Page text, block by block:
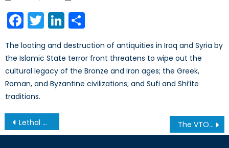
Facebook
TwitterLinkedIn
The looting and destruction of antiquities in Iraq and Syria by
the Islamic State terror front threatens to wipe out the
cultural legacy of the Bronze and Iron ages; the Greek,
Roman, and Byzantine civilizations; and Sufi and Shi’ite
traditions.
Post
navigation
Lethal Autonomous Weapons Systems- Changing the Environment of Warfare The VTOL X-Plane: Merging Speed with Agility